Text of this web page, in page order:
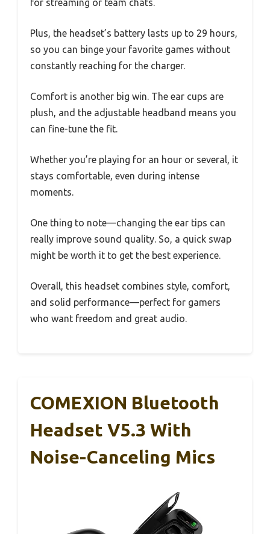
for streaming or team chats.
Plus, the headset’s battery lasts up to 29 hours,
so you can binge your favorite games without
constantly reaching for the charger.
Comfort is another big win. The ear cups are
plush, and the adjustable headband means you
can fine-tune the fit.
Whether you’re playing for an hour or several, it
stays comfortable, even during intense
moments.
One thing to note—changing the ear tips can
really improve sound quality. So, a quick swap
might be worth it to get the best experience.
Overall, this headset combines style, comfort,
and solid performance—perfect for gamers
who want freedom and great audio.
COMEXION Bluetooth
Headset V5.3 With
Noise-Canceling Mics